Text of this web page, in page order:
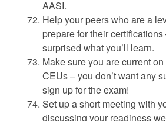
AASI.
Help your peers who are a
prepare for their certifications
surprised what you’ll learn.
Make sure you are current
CEUs – you don’t want any
sign up for the exam!
Set up a short meeting with
discussing your readiness